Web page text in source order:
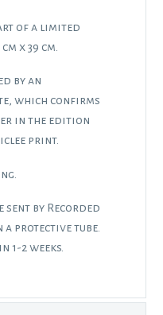
of a limited
x 39 cm.
by an
which confirms
in the edition
print.
by Recorded
a protective tube.
1-2 weeks.